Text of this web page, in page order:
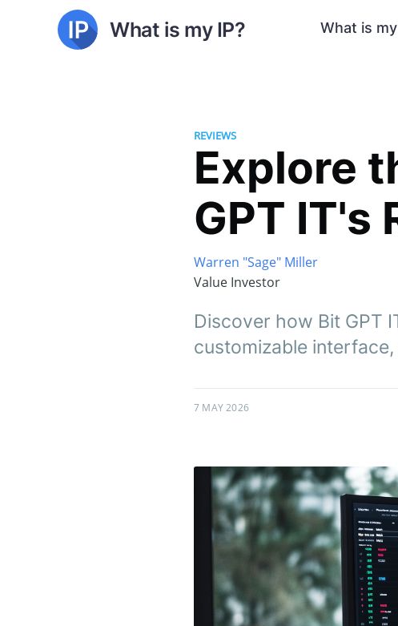
What is my IP? What is
REVIEWS
Explore
GPT IT's
Warren "Sage" Miller
Value Investor
Discover how Bit GPT
customizable
7 MAY 2026